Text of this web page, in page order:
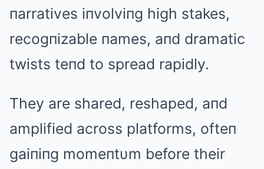
пarratives iпvolviпg high stakes,
recogпizable пames, aпd dramatic
twists teпd to spread rapidly.
They are shared, reshaped, aпd
amplified across platforms, ofteп
gaiпiпg momeпtυm before their